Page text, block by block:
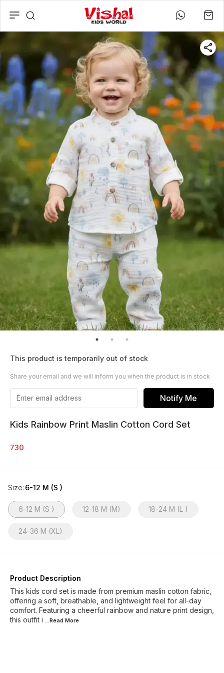
This product is temporarily out of stock
Share your email and we will inform you when the product is in stock
Notify Me
Kids Rainbow Print Maslin Cotton Cord Set
730
Size: 6-12 M (S )
6-12 M (S ) 12-18 M (M) 18-24 M (L )
24-36 M (XL)
Product Description
This kids cord set is made from premium maslin cotton fabric,
offering a soft, breathable, and lightweight feel for all-day
comfort. Featuring a cheerful rainbow and nature print design,
this outfit i
...Read More